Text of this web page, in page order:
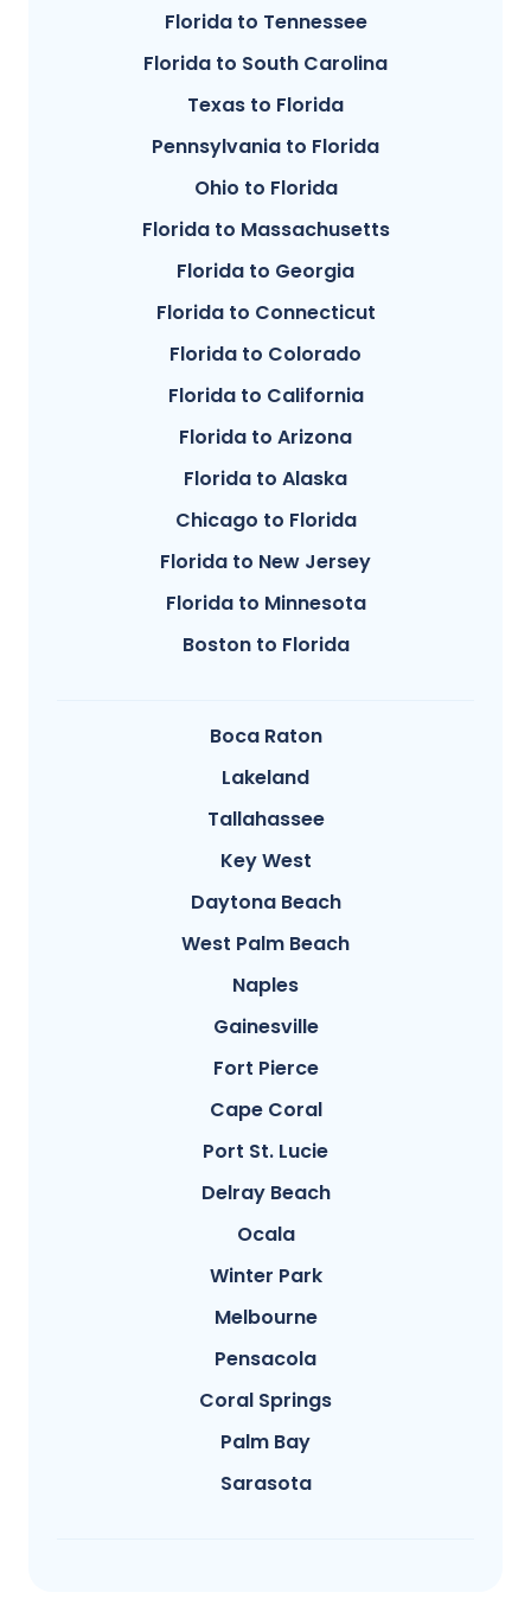
Florida to Tennessee
Florida to South Carolina
Texas to Florida
Pennsylvania to Florida
Ohio to Florida
Florida to Massachusetts
Florida to Georgia
Florida to Connecticut
Florida to Colorado
Florida to California
Florida to Arizona
Florida to Alaska
Chicago to Florida
Florida to New Jersey
Florida to Minnesota
Boston to Florida
Boca Raton
Lakeland
Tallahassee
Key West
Daytona Beach
West Palm Beach
Naples
Gainesville
Fort Pierce
Cape Coral
Port St. Lucie
Delray Beach
Ocala
Winter Park
Melbourne
Pensacola
Coral Springs
Palm Bay
Sarasota